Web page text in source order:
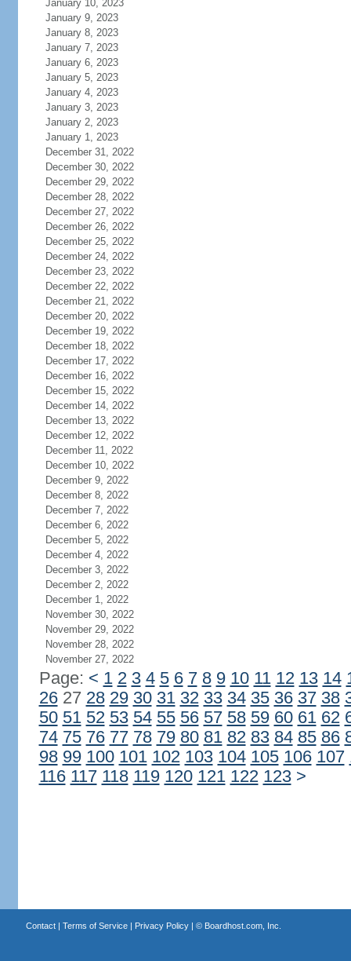
January 10, 2023
January 9, 2023
January 8, 2023
January 7, 2023
January 6, 2023
January 5, 2023
January 4, 2023
January 3, 2023
January 2, 2023
January 1, 2023
December 31, 2022
December 30, 2022
December 29, 2022
December 28, 2022
December 27, 2022
December 26, 2022
December 25, 2022
December 24, 2022
December 23, 2022
December 22, 2022
December 21, 2022
December 20, 2022
December 19, 2022
December 18, 2022
December 17, 2022
December 16, 2022
December 15, 2022
December 14, 2022
December 13, 2022
December 12, 2022
December 11, 2022
December 10, 2022
December 9, 2022
December 8, 2022
December 7, 2022
December 6, 2022
December 5, 2022
December 4, 2022
December 3, 2022
December 2, 2022
December 1, 2022
November 30, 2022
November 29, 2022
November 28, 2022
November 27, 2022
Page: < 1 2 3 4 5 6 7 8 9 10 11 12 13 14
2627 28 29 30 31 32 33 34 35 36 37 38
50 51 52 53 54 55 56 57 58 59 60 61 62
74 75 76 77 78 79 80 81 82 83 84 85 86
98 99 100 101 102 103 104 105 106 107
116 117 118 119 120 121 122 123 >
Contact| Terms of Service| Privacy Policy| © Boardhost.com, Inc.